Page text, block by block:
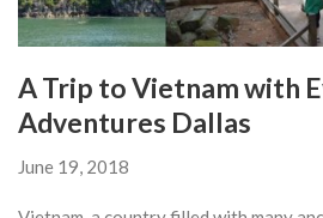
A Trip to Vietnam with
Adventures Dallas
June 19, 2018